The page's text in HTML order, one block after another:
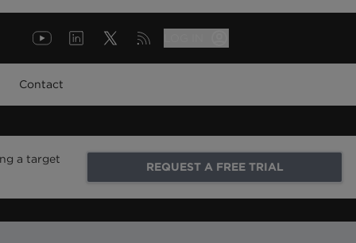
Contact
a target
REQUEST A FREE TRIAL